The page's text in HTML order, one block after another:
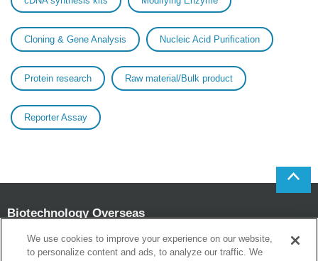
Cloning & Gene Analysis Nucleic Acid Purification
Protein research Raw material/Bulk product
Reporter Assay
Biotechnology Overseas
Head office
We use cookies to improve your experience on our website,
to personalize content and ads, to analyze our traffic. We